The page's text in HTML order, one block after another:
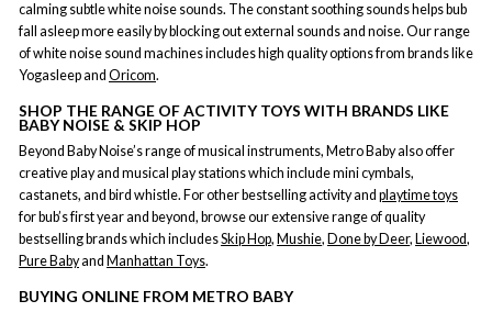
calming subtle white noise sounds. The constant soothing sounds helps bub
fall asleep more easily by blocking out external sounds and noise. Our range
of white noise sound machines includes high quality options from brands like
Yogasleep and Oricom.
SHOP THE RANGE OF ACTIVITY TOYS WITH BRANDS LIKE
BABY NOISE & SKIP HOP
Beyond Baby Noise’s range of musical instruments, Metro Baby also offer
creative play and musical play stations which include mini cymbals,
castanets, and bird whistle. For other bestselling activity and playtime toys
for bub’s first year and beyond, browse our extensive range of quality
bestselling brands which includesSkip Hop, Mushie, Done by Deer, Liewood,
Pure Babyand Manhattan Toys.
BUYING ONLINE FROM METRO BABY